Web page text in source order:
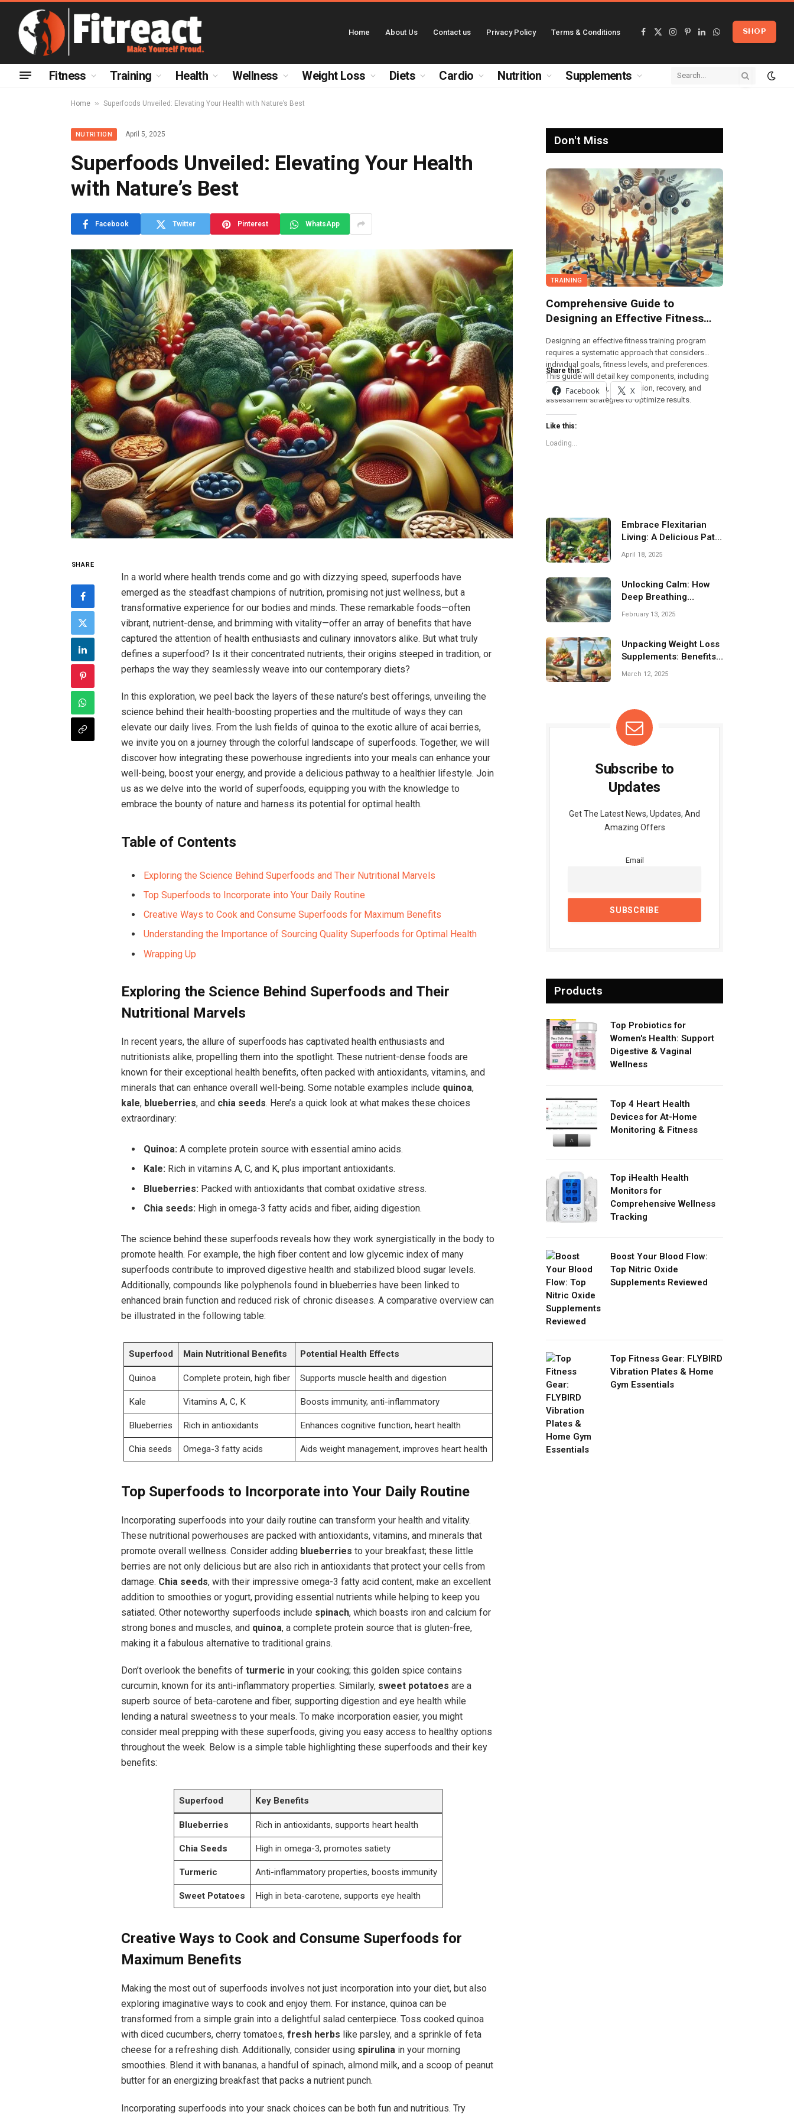
Home About Us Contact us Privacy Policy Terms & Conditions
Facebook
X
Instagram
Pinterest
LinkedInWhatsApp
SHOP
Fitness Training Health Wellness Weight Loss Diets Cardio Nutrition Supplements
Home » Superfoods Unveiled: Elevating Your Health with Nature’s Best
NUTRITION April 5, 2025
Superfoods Unveiled: Elevating Your Health
with Nature’s Best
Facebook Twitter Pinterest WhatsApp
SHARE
In a world where health trends come and go with dizzying speed, superfoods have
emerged as the steadfast champions of nutrition, promising not just wellness, but a
transformative experience for our bodies and minds. These remarkable foods—often
vibrant, nutrient-dense, and brimming with vitality—offer an array of benefits that have
captured the attention of health enthusiasts and culinary innovators alike. But what truly
defines a superfood? Is it their concentrated nutrients, their origins steeped in tradition, or
perhaps the way they seamlessly weave into our contemporary diets?
In this exploration, we peel back the layers of these nature’s best offerings, unveiling the
science behind their health-boosting properties and the multitude of ways they can
elevate our daily lives. From the lush fields of quinoa to the exotic allure of acai berries,
we invite you on a journey through the colorful landscape of superfoods. Together, we will
discover how integrating these powerhouse ingredients into your meals can enhance your
well-being, boost your energy, and provide a delicious pathway to a healthier lifestyle. Join
us as we delve into the world of superfoods, equipping you with the knowledge to
embrace the bounty of nature and harness its potential for optimal health.
Table of Contents
Exploring the Science Behind Superfoods and Their Nutritional Marvels
Top Superfoods to Incorporate into Your Daily Routine
Creative Ways to Cook and Consume Superfoods for Maximum Benefits
Understanding the Importance of Sourcing Quality Superfoods for Optimal Health
Wrapping Up
Exploring the Science Behind Superfoods and Their
Nutritional Marvels
In recent years, the allure of superfoods has captivated health enthusiasts and
nutritionists alike, propelling them into the spotlight. These nutrient-dense foods are
known for their exceptional health benefits, often packed with antioxidants, vitamins, and
minerals that can enhance overall well-being. Some notable examples include quinoa,
kale, blueberries, and chia seeds. Here’s a quick look at what makes these choices
extraordinary:
Quinoa:A complete protein source with essential amino acids.
Kale:Rich in vitamins A, C, and K, plus important antioxidants.
Blueberries: Packed with antioxidants that combat oxidative stress.
Chia seeds: High in omega-3 fatty acids and fiber, aiding digestion.
The science behind these superfoods reveals how they work synergistically in the body to
promote health. For example, the high fiber content and low glycemic index of many
superfoods contribute to improved digestive health and stabilized blood sugar levels.
Additionally, compounds like polyphenols found in blueberries have been linked to
enhanced brain function and reduced risk of chronic diseases. A comparative overview can
be illustrated in the following table:
Superfood Main Nutritional Benefits Potential Health Effects
Quinoa Complete protein, high fiber Supports muscle health and digestion
Kale Vitamins A, C, K Boosts immunity, anti-inflammatory
Blueberries Rich in antioxidants Enhances cognitive function, heart health
Chia seeds Omega-3 fatty acids Aids weight management, improves heart health
Top Superfoods to Incorporate into Your Daily Routine
Incorporating superfoods into your daily routine can transform your health and vitality.
These nutritional powerhouses are packed with antioxidants, vitamins, and minerals that
promote overall wellness. Consider adding blueberries to your breakfast; these little
berries are not only delicious but are also rich in antioxidants that protect your cells from
damage. Chia seeds, with their impressive omega-3 fatty acid content, make an excellent
addition to smoothies or yogurt, providing essential nutrients while helping to keep you
satiated. Other noteworthy superfoods include spinach, which boasts iron and calcium for
strong bones and muscles, and quinoa, a complete protein source that is gluten-free,
making it a fabulous alternative to traditional grains.
Don’t overlook the benefits of turmericin your cooking; this golden spice contains
curcumin, known for its anti-inflammatory properties. Similarly, sweet potatoes are a
superb source of beta-carotene and fiber, supporting digestion and eye health while
lending a natural sweetness to your meals. To make incorporation easier, you might
consider meal prepping with these superfoods, giving you easy access to healthy options
throughout the week. Below is a simple table highlighting these superfoods and their key
benefits:
Superfood Key Benefits
Blueberries Rich in antioxidants, supports heart health
Chia Seeds High in omega-3, promotes satiety
Turmeric Anti-inflammatory properties, boosts immunity
Sweet Potatoes High in beta-carotene, supports eye health
Creative Ways to Cook and Consume Superfoods for
Maximum Benefits
Making the most out of superfoods involves not just incorporation into your diet, but also
exploring imaginative ways to cook and enjoy them. For instance, quinoa can be
transformed from a simple grain into a delightful salad centerpiece. Toss cooked quinoa
with diced cucumbers, cherry tomatoes, fresh herbs like parsley, and a sprinkle of feta
cheese for a refreshing dish. Additionally, consider using spirulina in your morning
smoothies. Blend it with bananas, a handful of spinach, almond milk, and a scoop of peanut
butter for an energizing breakfast that packs a nutrient punch.
Incorporating superfoods into your snack choices can be both fun and nutritious. Try
Don't Miss
TRAINING
Comprehensive Guide to
Designing an Effective Fitness
Designing an effective fitness training program
requires a systematic approach that considers
individual goals, fitness levels, and preferences.
This guide will detail key components, including
exercise selection, progression, recovery, and
assessment strategies to optimize results.
Share this:
Facebook X
Like this:
Loading...
Embrace Flexitarian
Living: A Delicious Path
to Wellness!
April 18, 2025
Unlocking Calm: How
Deep Breathing
Reduces Stress
February 13, 2025
Unpacking Weight Loss
Supplements: Benefits
and Drawbacks
March 12, 2025
Subscribe to
Updates
Get The Latest News, Updates, And
Amazing Offers
Email
Products
Top Probiotics for
Women's Health: Support
Digestive & Vaginal
Wellness
Top 4 Heart Health
Devices for At-Home
Monitoring & Fitness
Top iHealth Health
Monitors for
Comprehensive Wellness
Tracking
Boost Your Blood Flow:
Top Nitric Oxide
Supplements Reviewed
Top Fitness Gear: FLYBIRD
Vibration Plates & Home
Gym Essentials